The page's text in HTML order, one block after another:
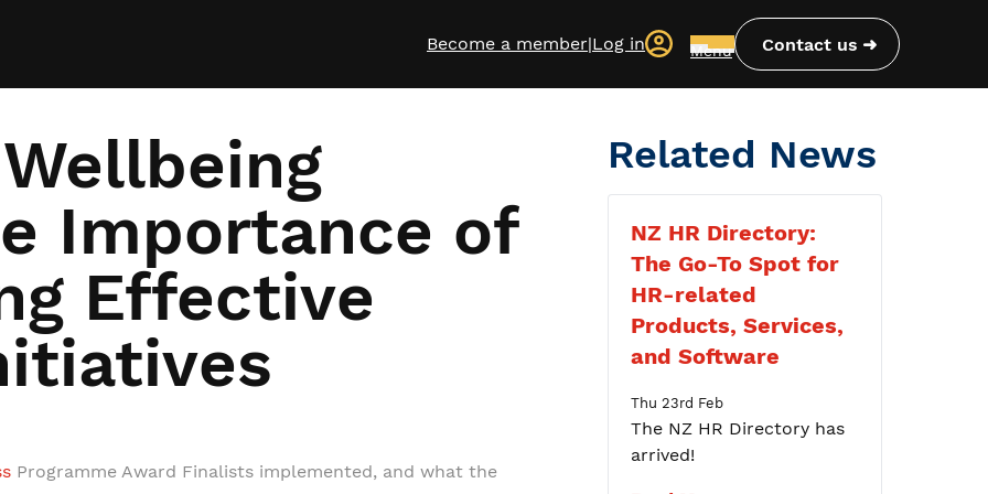
Become a member|Log in Menu Contact us
Importance of
Effective
Programme Award Finalists implemented, and what the
Related News
NZ HR Directory:
The Go-To Spot for
HR-related
Products, Services,
and Software
Thu 23rd Feb
The NZ HR Directory has
arrived!